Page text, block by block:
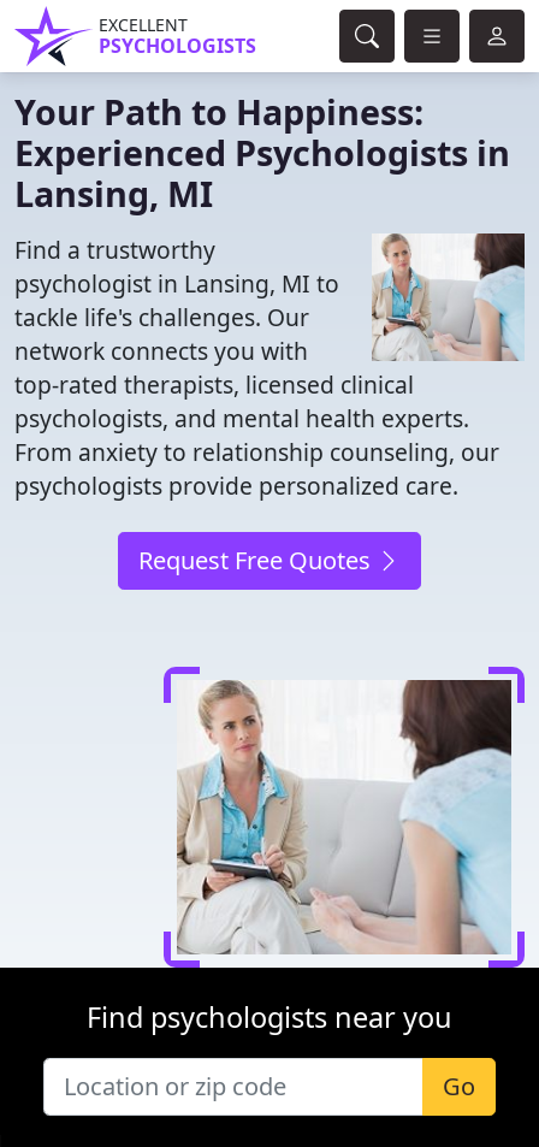
EXCELLENT
PSYCHOLOGISTS
Your Path to Happiness:
Experienced Psychologists in
Lansing, MI
Find a trustworthy
psychologist in Lansing, MI to
tackle life's challenges. Our
network connects you with
top-rated therapists, licensed clinical
psychologists, and mental health experts.
From anxiety to relationship counseling, our
psychologists provide personalized care.
Request Free Quotes
Find psychologists near you
Go